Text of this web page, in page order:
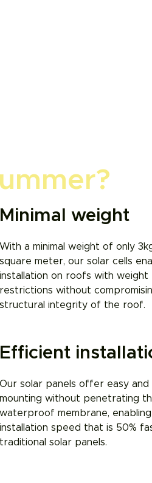
Minimal weight
With a minimal weight of only
square meter, our solar cells
installation on roofs with weight
restrictions without
structural integrity of the roof.
Efficient
Our solar panels offer easy and
mounting without penetrating
waterproof membrane, enabling
installation speed that is 50%
traditional solar panels.